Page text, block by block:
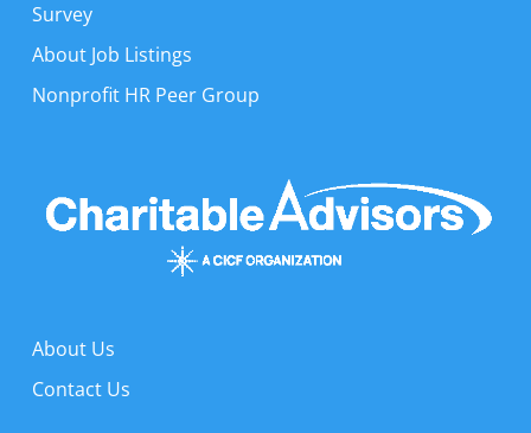
Survey
About Job Listings
Nonprofit HR Peer Group
About Us
Contact Us